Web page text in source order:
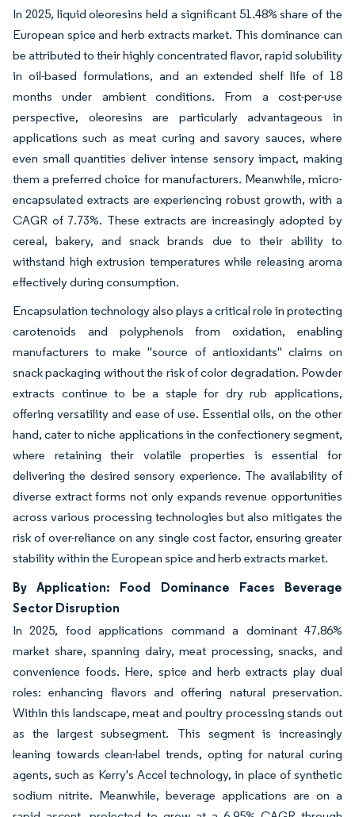
In 2025, liquid oleoresins held a significant 51.48% share of the
European spice and herb extracts market. This dominance can
be attributed to their highly concentrated flavor, rapid solubility
in oil-based formulations, and an extended shelf life of 18
months under ambient conditions. From a cost-per-use
perspective, oleoresins are particularly advantageous in
applications such as meat curing and savory sauces, where
even small quantities deliver intense sensory impact, making
them a preferred choice for manufacturers. Meanwhile, micro-
encapsulated extracts are experiencing robust growth, with a
CAGR of 7.73%. These extracts are increasingly adopted by
cereal, bakery, and snack brands due to their ability to
withstand high extrusion temperatures while releasing aroma
effectively during consumption.
Encapsulation technology also plays a critical role in protecting
carotenoids and polyphenols from oxidation, enabling
manufacturers to make "source of antioxidants" claims on
snack packaging without the risk of color degradation. Powder
extracts continue to be a staple for dry rub applications,
offering versatility and ease of use. Essential oils, on the other
hand, cater to niche applications in the confectionery segment,
where retaining their volatile properties is essential for
delivering the desired sensory experience. The availability of
diverse extract forms not only expands revenue opportunities
across various processing technologies but also mitigates the
risk of over-reliance on any single cost factor, ensuring greater
stability within the European spice and herb extracts market.
By Application: Food Dominance Faces Beverage
Sector Disruption
In 2025, food applications command a dominant 47.86%
market share, spanning dairy, meat processing, snacks, and
convenience foods. Here, spice and herb extracts play dual
roles: enhancing flavors and offering natural preservation.
Within this landscape, meat and poultry processing stands out
as the largest subsegment. This segment is increasingly
leaning towards clean-label trends, opting for natural curing
agents, such as Kerry's Accel technology, in place of synthetic
sodium nitrite. Meanwhile, beverage applications are on a